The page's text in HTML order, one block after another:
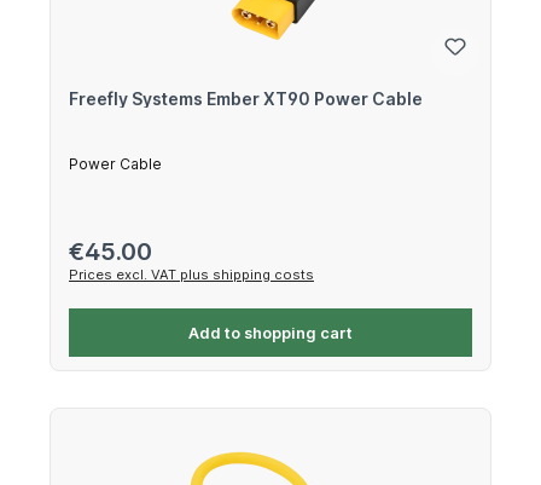
Freefly Systems Ember XT90 Power Cable
Power Cable
Regular price:
€45.00
Prices excl. VAT plus shipping costs
Add to shopping cart